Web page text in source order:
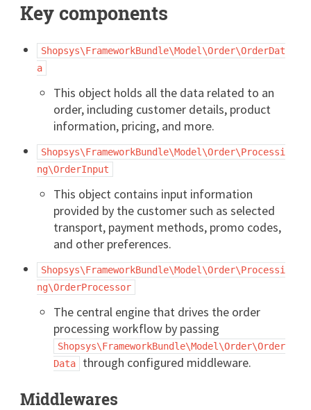
Key components
Shopsys\FrameworkBundle\Model\Order\OrderDat
a
This object holds all the data related to an
order, including customer details, product
information, pricing, and more.
Shopsys\FrameworkBundle\Model\Order\Processi
ng\OrderInput
This object contains input information
provided by the customer such as selected
transport, payment methods, promo codes,
and other preferences.
Shopsys\FrameworkBundle\Model\Order\Processi
ng\OrderProcessor
The central engine that drives the order
processing workflow by passing
Shopsys\FrameworkBundle\Model\Order\Order
Data
through configured middleware.
Middlewares